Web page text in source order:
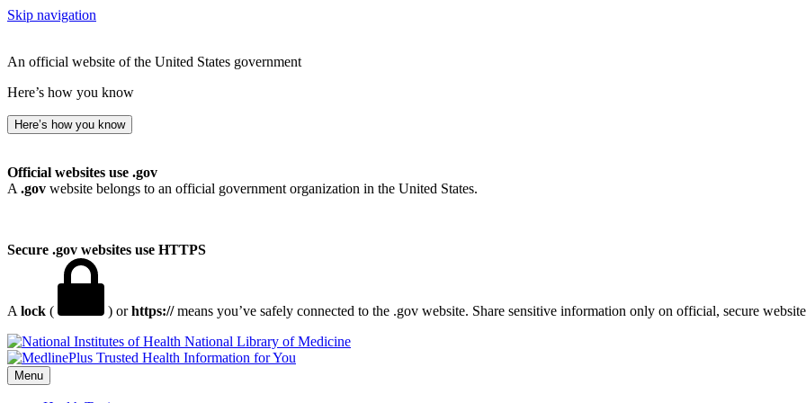
Skip navigation
An official website of the United States government
Here’s how you know
Here’s how you know
Official websites use .gov
A .gov website belongs to an official government organization in the United States.
Secure .gov websites use HTTPS
A lock ( ) orhttps://means you’ve safely connected to the .gov website. Share sensitive information only on official, secure
National Library of Medicine
Menu